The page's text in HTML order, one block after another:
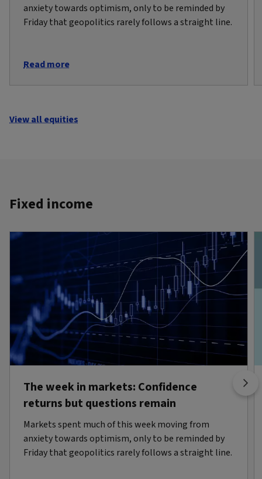
anxiety towards optimism, only to be reminded by
Friday that geopolitics rarely follows a straight line.
Read more
View all equities
Fixed income
The week in markets: Confidence
returns but questions remain
Markets spent much of this week moving from
anxiety towards optimism, only to be reminded by
Friday that geopolitics rarely follows a straight line.